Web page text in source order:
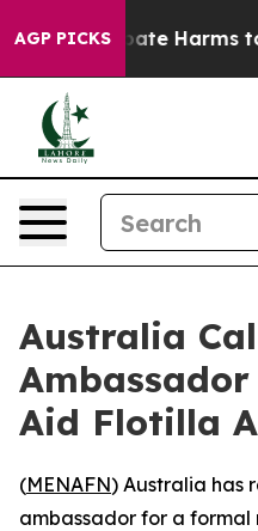
AGP PICKS
to Abate Harms to
Australia
Aid Flotilla
(MENAFN) Australia has
ambassador for a formal